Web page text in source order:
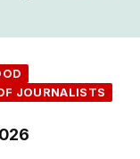
JOURNALISTS